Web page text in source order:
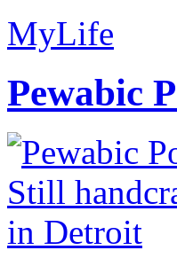
MyLife
Pewabic